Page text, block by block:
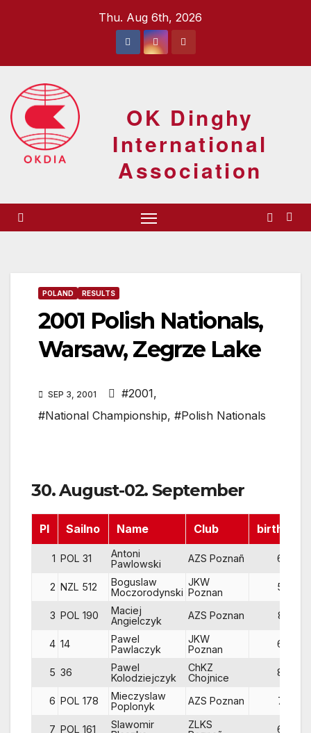
Thu. Aug 6th, 2026
OK Dinghy
International
Association
POLAND RESULTS
2001 Polish Nationals,
Warsaw, Zegrze Lake
SEP 3, 2001 #2001,
#National Championship, #Polish Nationals
30. August-02. September
Pl Sailno Name Club birth
1 POL 31
Antoni
Pawlowski
AZS Poznañ 67
2 NZL 512
Boguslaw
Moczorodynski
JKW
Poznan
56
3 POL 190
Maciej
Angielczyk
AZS Poznan 82
4 14
Pawel
Pawlaczyk
JKW
Poznan
64
5 36
Pawel
Kolodziejczyk
ChKZ
Chojnice
84
6 POL 178
Mieczyslaw
Poplonyk
AZS Poznan 72
7 POL 161
Slawomir
ZLKS
65